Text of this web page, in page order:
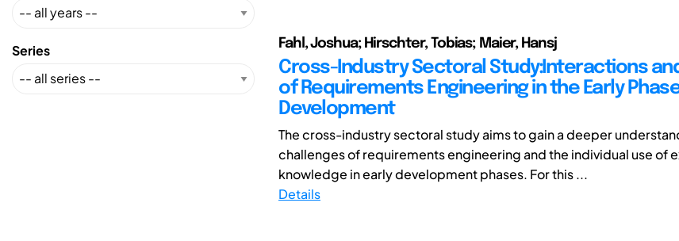
Series Fahl, Joshua; Hirschter, Tobias; Maier, Hansj
Cross-Industry Sectoral Study:Interactions
of Requirements Engineering in the Early
Development
The cross-industry sectoral study aims to gain a deeper
challenges of requirements engineering and the individual use of
knowledge in early development phases. For this ...
Details